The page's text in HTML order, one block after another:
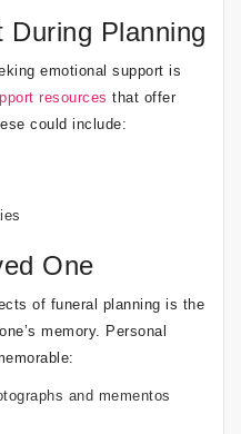
During Planning
emotional support is
resources that offer
could include:
One
of funeral planning is the
memory. Personal
and mementos